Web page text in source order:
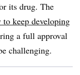
its drug. The
to keep developing
a full approval
challenging.